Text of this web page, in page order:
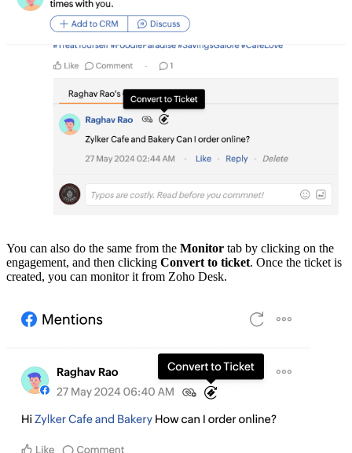
You can also do the same from the Monitor tab by clicking on the
engagement, and then clicking Convert to ticket. Once the ticket is
created, you can monitor it from Zoho Desk.